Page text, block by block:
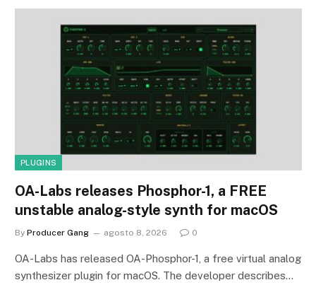
PLUGINS
OA-Labs releases Phosphor-1, a FREE
unstable analog-style synth for macOS
By Producer Gang agosto 8, 2026 0
OA-Labs has released OA-Phosphor-1, a free virtual analog
synthesizer plugin for macOS. The developer describes…